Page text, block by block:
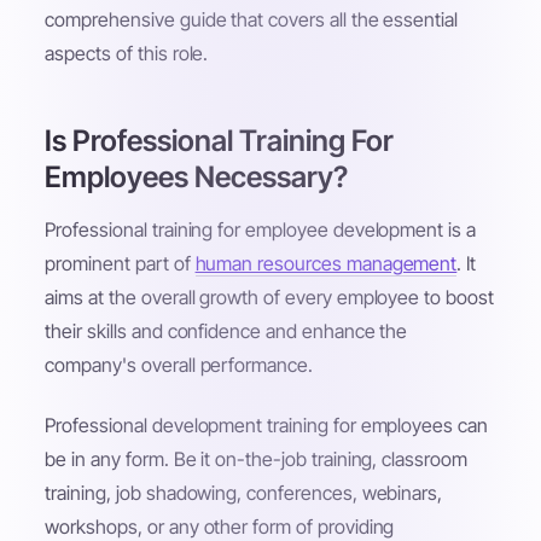
comprehensive guide that covers all the essential
aspects of this role.
Is Professional Training For
Employees Necessary?
Professional training for employee development is a
prominent part of human resources management. It
aims at the overall growth of every employee to boost
their skills and confidence and enhance the
company's overall performance.
Professional development training for employees can
be in any form. Be it on-the-job training, classroom
training, job shadowing, conferences, webinars,
workshops, or any other form of providing